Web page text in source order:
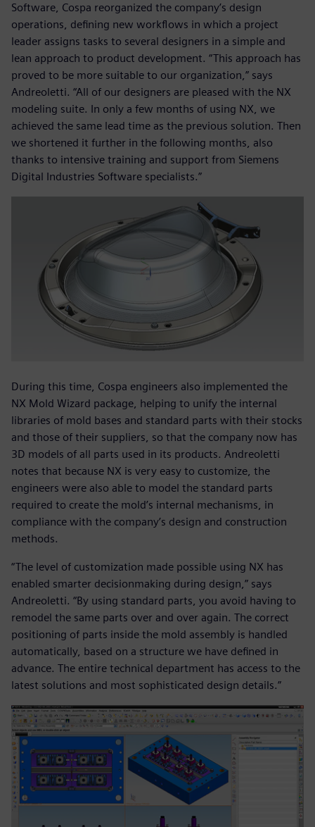
Software, Cospa reorganized the company’s design
operations, defining new workflows in which a project
leader assigns tasks to several designers in a simple and
lean approach to product development. “This approach has
proved to be more suitable to our organization,” says
Andreoletti. “All of our designers are pleased with the NX
modeling suite. In only a few months of using NX, we
achieved the same lead time as the previous solution. Then
we shortened it further in the following months, also
thanks to intensive training and support from Siemens
Digital Industries Software specialists.”
During this time, Cospa engineers also implemented the
NX Mold Wizard package, helping to unify the internal
libraries of mold bases and standard parts with their stocks
and those of their suppliers, so that the company now has
3D models of all parts used in its products. Andreoletti
notes that because NX is very easy to customize, the
engineers were also able to model the standard parts
required to create the mold’s internal mechanisms, in
compliance with the company’s design and construction
methods.
“The level of customization made possible using NX has
enabled smarter decisionmaking during design,” says
Andreoletti. “By using standard parts, you avoid having to
remodel the same parts over and over again. The correct
positioning of parts inside the mold assembly is handled
automatically, based on a structure we have defined in
advance. The entire technical department has access to the
latest solutions and most sophisticated design details.”